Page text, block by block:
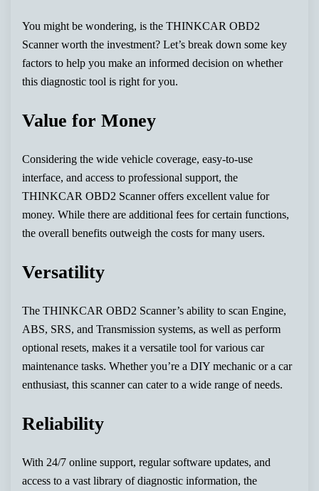
You might be wondering, is the THINKCAR OBD2
Scanner worth the investment? Let’s break down some key
factors to help you make an informed decision on whether
this diagnostic tool is right for you.
Value for Money
Considering the wide vehicle coverage, easy-to-use
interface, and access to professional support, the
THINKCAR OBD2 Scanner offers excellent value for
money. While there are additional fees for certain functions,
the overall benefits outweigh the costs for many users.
Versatility
The THINKCAR OBD2 Scanner’s ability to scan Engine,
ABS, SRS, and Transmission systems, as well as perform
optional resets, makes it a versatile tool for various car
maintenance tasks. Whether you’re a DIY mechanic or a car
enthusiast, this scanner can cater to a wide range of needs.
Reliability
With 24/7 online support, regular software updates, and
access to a vast library of diagnostic information, the